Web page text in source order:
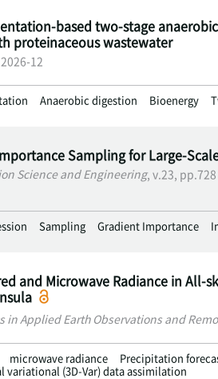
based two-stage
proteinaceous wastewater
12
Anaerobic digestion Bioenergy
Sampling for Large-
Science and Engineering, v.23,
Sampling Gradient Importance
and Microwave Radiance in All-
in Applied Earth Observations and
microwave radiance Precipitation
variational (3D-Var) data assimilation